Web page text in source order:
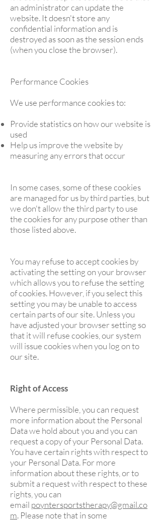
an administrator can update the
website. It doesn't store any
confidential information and is
destroyed as soon as the session ends
(when you close the browser).
Performance Cookies
We use performance cookies to:
Provide statistics on how our website is
used
Help us improve the website by
measuring any errors that occur
In some cases, some of these cookies
are managed for us by third parties, but
we don't allow the third party to use
the cookies for any purpose other than
those listed above.
You may refuse to accept cookies by
activating the setting on your browser
which allows you to refuse the setting
of cookies. However, if you select this
setting you may be unable to access
certain parts of our site. Unless you
have adjusted your browser setting so
that it will refuse cookies, our system
will issue cookies when you log on to
our site.
Right of Access
Where permissible, you can request
more information about the Personal
Data we hold about you and you can
request a copy of your Personal Data.
You have certain rights with respect to
your Personal Data. For more
information about these rights, or to
submit a request with respect to these
rights, you can
email poyntersportstherapy@gmail.co
m. Please note that in some